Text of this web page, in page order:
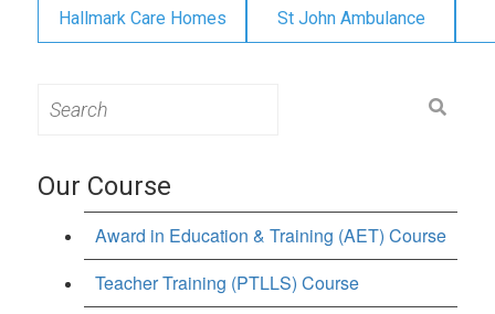
Hallmark Care Homes St John Ambulance
for:
Our Course
Award in Education & Training (AET) Course
Teacher Training (PTLLS) Course